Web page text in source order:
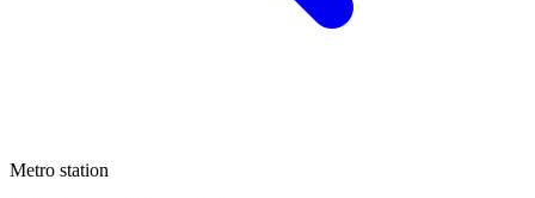
Metro station